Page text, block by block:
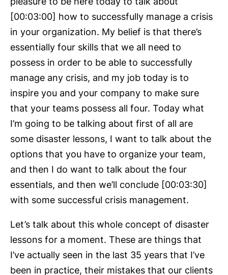
[00:03:00] how to successfully manage a crisis
in your organization. My belief is that there’s
essentially four skills that we all need to
possess in order to be able to successfully
manage any crisis, and my job today is to
inspire you and your company to make sure
that your teams possess all four. Today what
I’m going to be talking about first of all are
some disaster lessons, I want to talk about the
options that you have to organize your team,
and then I do want to talk about the four
essentials, and then we’ll conclude [00:03:30]
with some successful crisis management.
Let’s talk about this whole concept of disaster
lessons for a moment. These are things that
I’ve actually seen in the last 35 years that I’ve
been in practice, their mistakes that our clients